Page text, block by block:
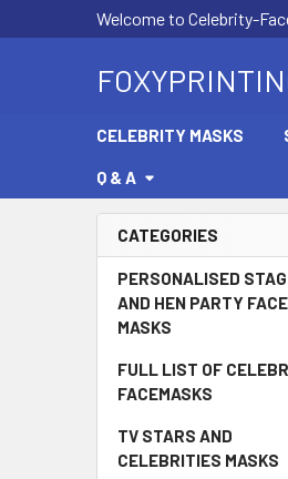
Welcome to Celebrity-
CELEBRITY MASKS
Q & A
Sidebar
CATEGORIES
PERSONALISED STAG
AND HEN PARTY FACE
MASKS
FULL LIST OF
FACEMASKS
TV STARS AND
CELEBRITIES MASKS